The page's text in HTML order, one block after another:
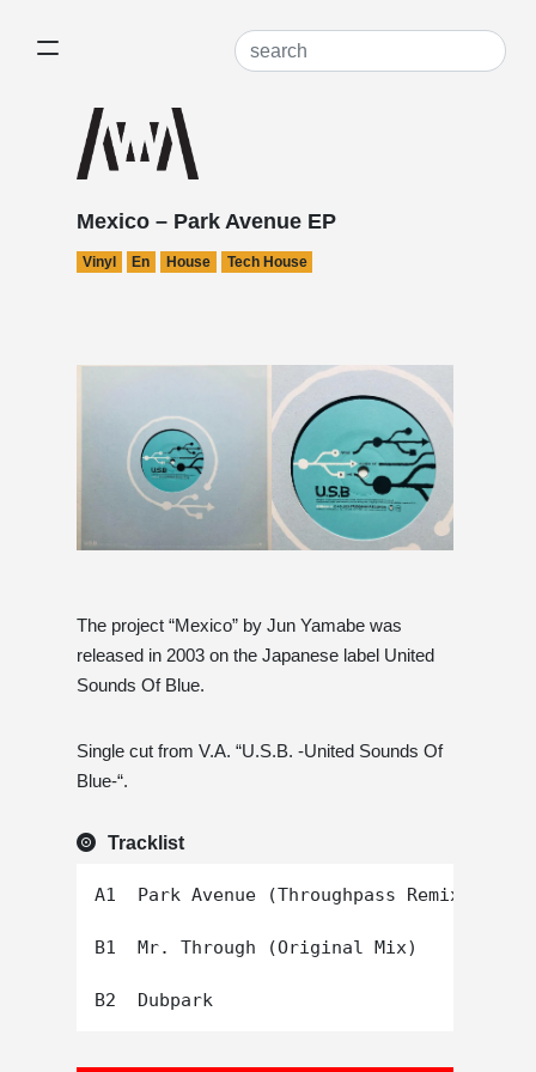
Mexico – Park Avenue EP
Vinyl En House Tech House
The project “Mexico” by Jun Yamabe was
released in 2003 on the Japanese label United
Sounds Of Blue.
Single cut from V.A. “U.S.B. -United Sounds Of
Blue-“.
Tracklist
A1  Park Avenue (Throughpass Remix)
B1  Mr. Through (Original Mix)